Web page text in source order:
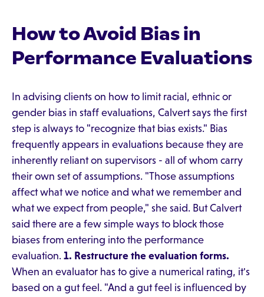
How to Avoid Bias in
Performance Evaluations
In advising clients on how to limit racial, ethnic or
gender bias in staff evaluations, Calvert says the first
step is always to "recognize that bias exists." Bias
frequently appears in evaluations because they are
inherently reliant on supervisors - all of whom carry
their own set of assumptions. "Those assumptions
affect what we notice and what we remember and
what we expect from people," she said. But Calvert
said there are a few simple ways to block those
biases from entering into the performance
evaluation. 1. Restructure the evaluation forms.
When an evaluator has to give a numerical rating, it's
based on a gut feel. "And a gut feel is influenced by